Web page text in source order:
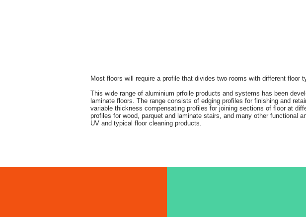
Most floors will require a profile that divides two rooms with different
This wide range of aluminium prfoile products and systems has been
laminate floors. The range consists of edging profiles for finishing and
variable thickness compensating profiles for joining sections of floor at
profiles for wood, parquet and laminate stairs, and many other functional
UV and typical floor cleaning products.